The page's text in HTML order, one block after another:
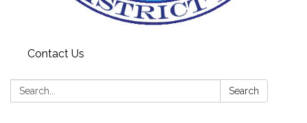
Contact Us
Search: Search